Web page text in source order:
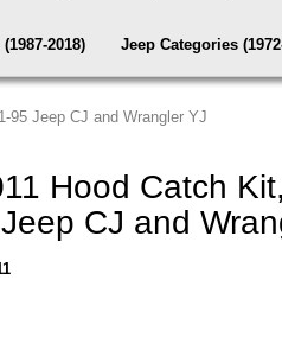
2018) Jeep Categories
95 Jeep CJ and Wrangler YJ
Hood Catch
CJ and